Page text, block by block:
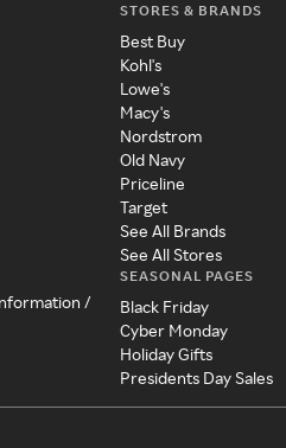
/
STORES & BRANDS
Best Buy
Kohl's
Lowe's
Macy's
Nordstrom
Old Navy
Priceline
Target
See All Brands
See All Stores
SEASONAL PAGES
Black Friday
Cyber Monday
Holiday Gifts
Presidents Day Sales